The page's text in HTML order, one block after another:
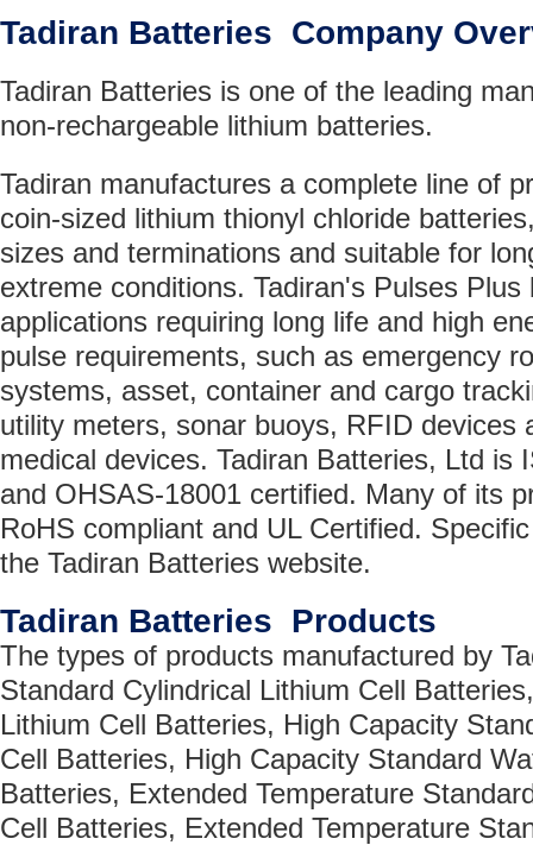
Tadiran Batteries Company
Tadiran Batteries is one of the leading
non-rechargeable lithium batteries.
Tadiran manufactures a complete line of
coin-sized lithium thionyl chloride
sizes and terminations and suitable for
extreme conditions. Tadiran's Pulses
applications requiring long life and high
pulse requirements, such as emergency
systems, asset, container and cargo
utility meters, sonar buoys, RFID devices
medical devices. Tadiran Batteries, Ltd is
and OHSAS-18001 certified. Many of its
RoHS compliant and UL Certified.
the Tadiran Batteries website.
Tadiran Batteries Products
The types of products manufactured by
Standard Cylindrical Lithium Cell
Lithium Cell Batteries, High Capacity
Cell Batteries, High Capacity Standard
Batteries, Extended Temperature
Cell Batteries, Extended Temperature